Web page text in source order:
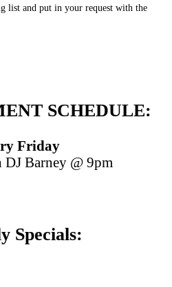
list and put in your request with the
SCHEDULE:
Friday
Barney @ 9pm
Specials: